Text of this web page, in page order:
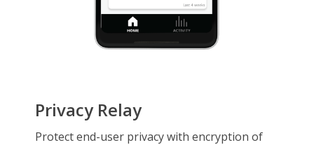
Privacy Relay
Protect end-user privacy with encryption of